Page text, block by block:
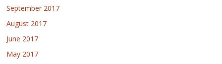
September 2017
August 2017
June 2017
May 2017